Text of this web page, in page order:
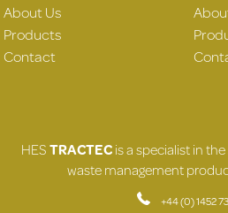
About Us
Products
Contact
HESTRACTECis a specialist in
waste management
+44 (0) 1452